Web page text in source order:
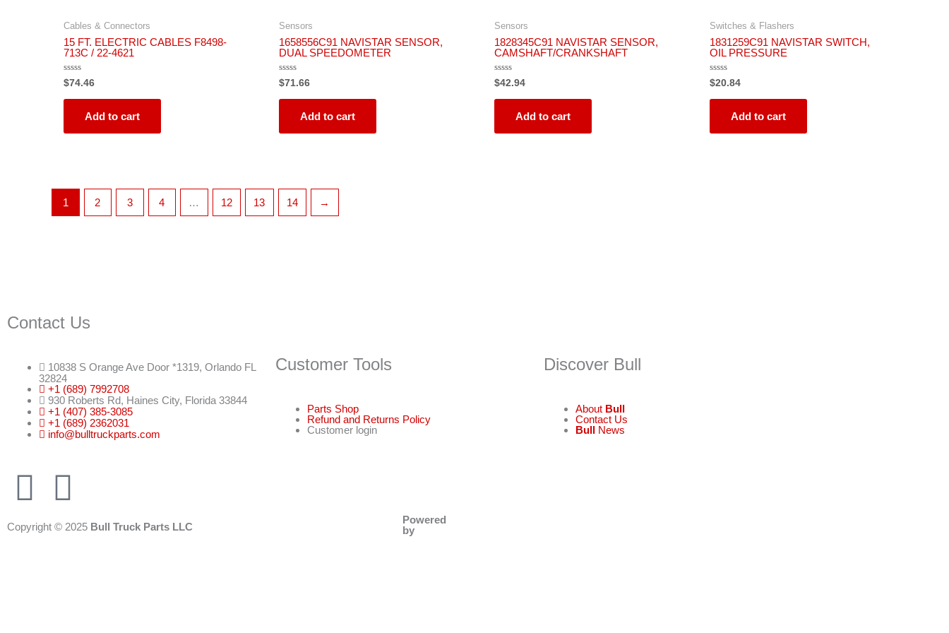
Cables & Connectors
15 FT. ELECTRIC CABLES F8498-
713C / 22-4621
Rated
0
out
$74.46
Add to cart
Sensors
1658556C91 NAVISTAR SENSOR,
DUAL SPEEDOMETER
Rated
0
out
$71.66
Add to cart
Sensors
1828345C91 NAVISTAR SENSOR,
CAMSHAFT/CRANKSHAFT
Rated
0
out
$42.94
Add to cart
Switches & Flashers
1831259C91 NAVISTAR SWITCH,
OIL PRESSURE
Rated
0
out
$20.84
Add to cart
1 2 3 4 … 12 13 14 →
Contact Us
10838 S Orange Ave Door *1319, Orlando FL
32824
+1 (689) 7992708
930 Roberts Rd, Haines City, Florida 33844
+1 (407) 385-3085
+1 (689) 2362031
info@bulltruckparts.com
F
a
I
n
Customer Tools
Parts Shop
Refund and Returns Policy
Customer login
Discover Bull
About Bull
Contact Us
BullNews
Copyright © 2025 Bull Truck Parts LLC
Powered
by